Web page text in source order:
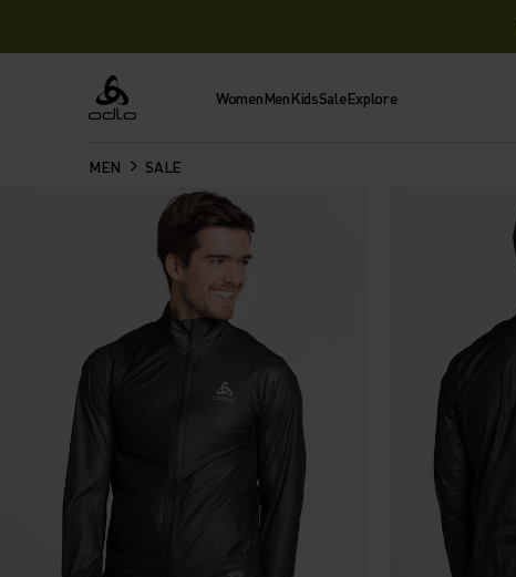
Odlo WomenMenKidsSaleExplore
MEN SALE